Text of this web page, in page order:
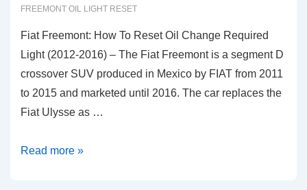
FREEMONT OIL LIGHT RESET
Fiat Freemont: How To Reset Oil Change Required
Light (2012-2016) – The Fiat Freemont is a segment D
crossover SUV produced in Mexico by FIAT from 2011
to 2015 and marketed until 2016. The car replaces the
Fiat Ulysse as …
Fiat
Read more »